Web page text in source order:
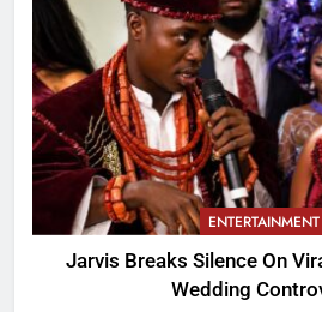
ENTERTAINMENT
Jarvis Breaks Silence On
Wedding